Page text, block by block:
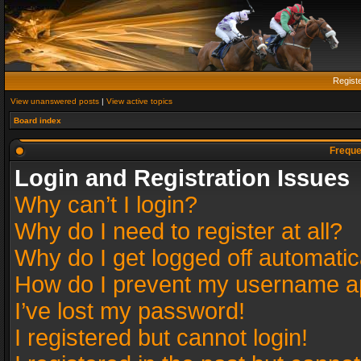
View unanswered posts | View active topics
Board index
Login and Registration Issues
Why can’t I login?
Why do I need to register at all?
Why do I get logged off
How do I prevent my username
I’ve lost my password!
I registered but cannot login!